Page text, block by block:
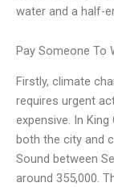
water and a half-
Pay Someone To
Firstly, climate
requires urgent
expensive. In
both the city and
Sound between
around 355,000.